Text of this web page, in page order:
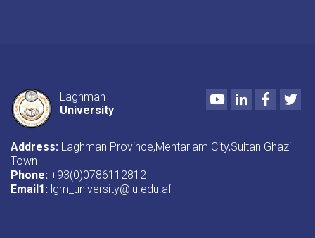
Laghman
University
YoutubeLinkedIn
Address: Laghman Province,Mehtarlam City,Sultan Ghazi
Town
Phone: +93(0)0786112812
Email1: lgm_university@lu.edu.af